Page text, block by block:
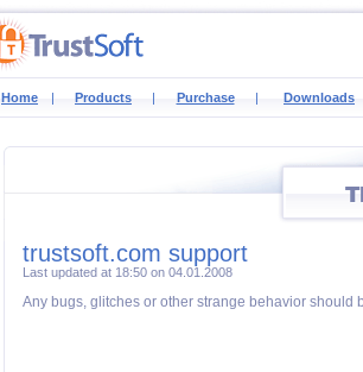
Home | Products | Purchase | Downloads
trustsoft.com support
Last updated at 18:50 on 04.01.2008
Any bugs, glitches or other strange behavior should